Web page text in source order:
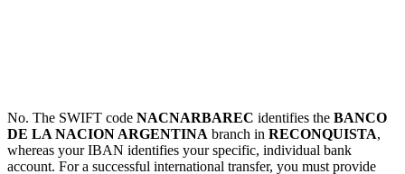
No. The SWIFT code NACNARBAREC identifies the BANCO
DE LA NACION ARGENTINA branch in RECONQUISTA,
whereas your IBAN identifies your specific, individual bank
account. For a successful international transfer, you must provide